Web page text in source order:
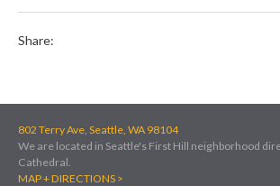
Share:
802 Terry Ave, Seattle, WA 98104
We are located in Seattle's First Hill neighborhood
Cathedral.
MAP + DIRECTIONS >